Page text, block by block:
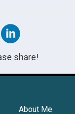
share!
About Me